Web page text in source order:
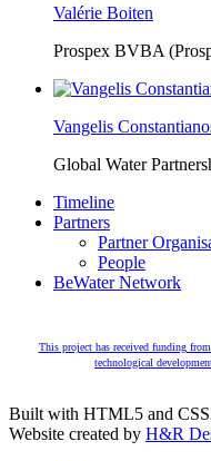
Valérie Boiten
Prospex BVBA
Vangelis
Global Water
Timeline
Partners
Partner
People
BeWater Network
This project has received funding
technological
Built with HTML5 and
Website created by H&R